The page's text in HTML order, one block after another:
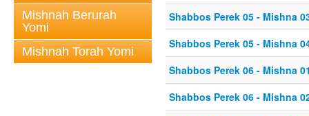
Mishnah Berurah
Yomi
Mishnah Torah Yomi
Shabbos Perek 05 - Mishna
Shabbos Perek 05 - Mishna
Shabbos Perek 06 - Mishna
Shabbos Perek 06 - Mishna